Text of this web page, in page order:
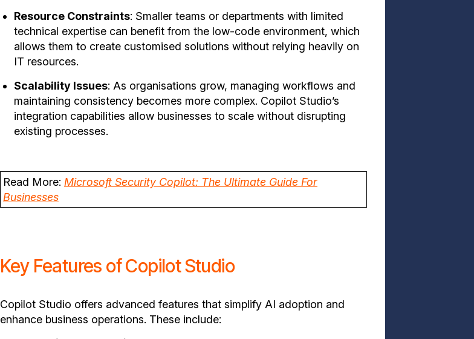
Resource Constraints: Smaller teams or departments with limited
technical expertise can benefit from the low-code environment, which
allows them to create customised solutions without relying heavily on
IT resources.
Scalability Issues: As organisations grow, managing workflows and
maintaining consistency becomes more complex. Copilot Studio’s
integration capabilities allow businesses to scale without disrupting
existing processes.
Read More: Microsoft Security Copilot: The Ultimate Guide For
Businesses
Key Features of Copilot Studio
Copilot Studio offers advanced features that simplify AI adoption and
enhance business operations. These include: